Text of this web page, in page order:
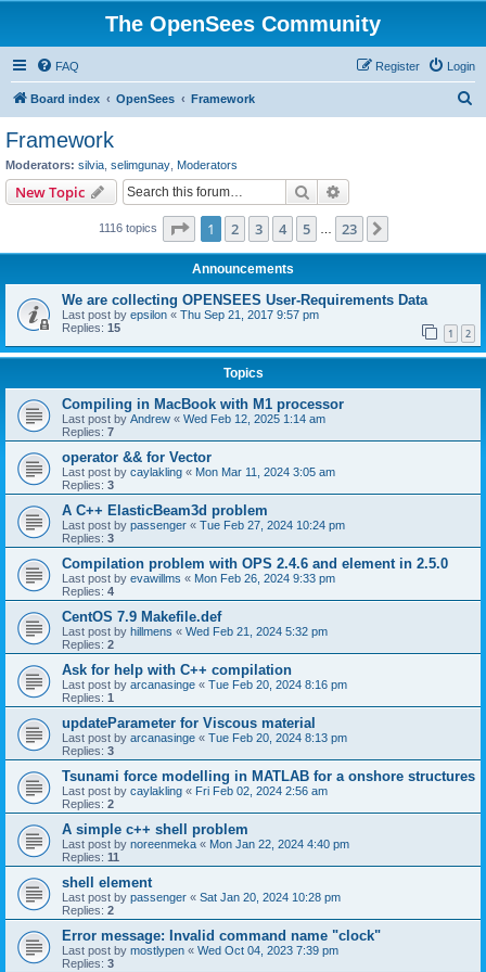
The OpenSees Community
FAQ Login
Register
Board index OpenSees Framework
Framework
Moderators: silvia selimgunay Moderators
New Topic Search
1116 topics Page 1of 23
1 2 3 4 5 23
Announcements
We are collecting OPENSEES User-Requirements Data
Last post by epsilon « Thu Sep 21, 2017 9:57 pm
Replies: 15 1 2
Topics
Compiling in MacBook with M1 processor
Last post by Andrew « Wed Feb 12, 2025 1:14 am
Replies: 7
operator && for Vector
Last post by caylakling « Mon Mar 11, 2024 3:05 am
Replies: 3
A C++ ElasticBeam3d problem
Last post by passenger « Tue Feb 27, 2024 10:24 pm
Replies: 3
Compilation problem with OPS 2.4.6 and element in 2.5.0
Last post by evawillms « Mon Feb 26, 2024 9:33 pm
Replies: 4
CentOS 7.9 Makefile.def
Last post by hillmens « Wed Feb 21, 2024 5:32 pm
Replies: 2
Ask for help with C++ compilation
Last post by arcanasinge « Tue Feb 20, 2024 8:16 pm
Replies: 1
updateParameter for Viscous material
Last post by arcanasinge « Tue Feb 20, 2024 8:13 pm
Replies: 3
Tsunami force modelling in MATLAB for a onshore structures
Last post by caylakling « Fri Feb 02, 2024 2:56 am
Replies: 2
A simple c++ shell problem
Last post by noreenmeka « Mon Jan 22, 2024 4:40 pm
Replies: 11
shell element
Last post by passenger « Sat Jan 20, 2024 10:28 pm
Replies: 2
Error message: Invalid command name "clock"
Last post by mostlypen « Wed Oct 04, 2023 7:39 pm
Replies: 3